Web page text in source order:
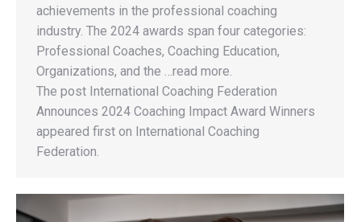
achievements in the professional coaching
industry. The 2024 awards span four categories:
Professional Coaches, Coaching Education,
Organizations, and the …read more.
The post International Coaching Federation
Announces 2024 Coaching Impact Award Winners
appeared first on International Coaching
Federation.